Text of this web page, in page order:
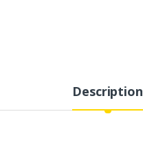
Description